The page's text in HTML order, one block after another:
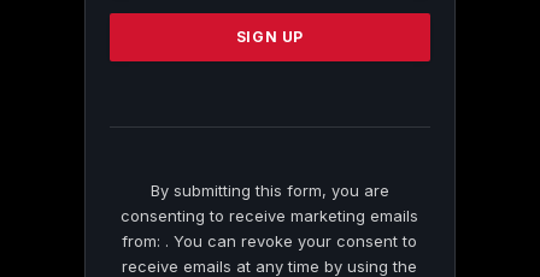
Please
this
By submitting this form, you are
consenting to receive marketing emails
from: . You can revoke your consent to
receive emails at any time by using the